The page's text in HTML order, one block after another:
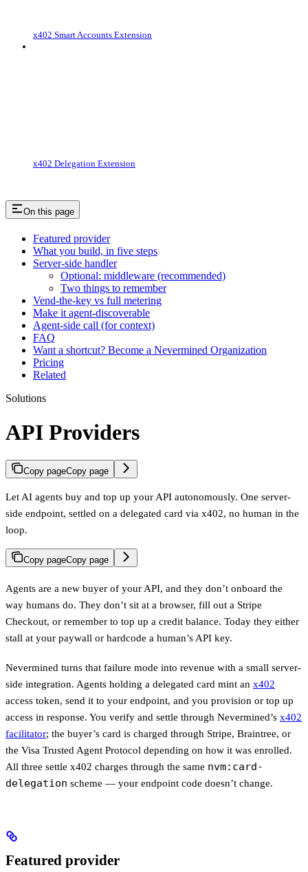
x402 Smart Accounts Extension
x402 Delegation Extension
On this page
Featured provider
What you build, in five steps
Server-side handler
Optional: middleware (recommended)
Two things to remember
Vend-the-key vs full metering
Make it agent-discoverable
Agent-side call (for context)
FAQ
Want a shortcut? Become a Nevermined Organization
Pricing
Related
Solutions
API Providers
Copy pageCopy page
Let AI agents buy and top up your API autonomously. One server-
side endpoint, settled on a delegated card via x402, no human in the
loop.
Copy pageCopy page
Agents are a new buyer of your API, and they don’t onboard the
way humans do. They don’t sit at a browser, fill out a Stripe
Checkout, or remember to top up a credit balance. Today they either
stall at your paywall or hardcode a human’s API key.
Nevermined turns that failure mode into revenue with a small server-
side integration. Agents holding a delegated card mint an x402
access token, send it to your endpoint, and you provision or top up
access in response. You verify and settle through Nevermined’s x402
facilitator; the buyer’s card is charged through Stripe, Braintree, or
the Visa Trusted Agent Protocol depending on how it was enrolled.
All three settle x402 charges through the same nvm:card-
delegation scheme — your endpoint code doesn’t change.
Featured provider